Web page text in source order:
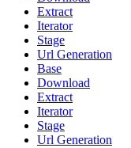
Extract
Iterator
Stage
Url Generation
Base
Download
Extract
Iterator
Stage
Url Generation